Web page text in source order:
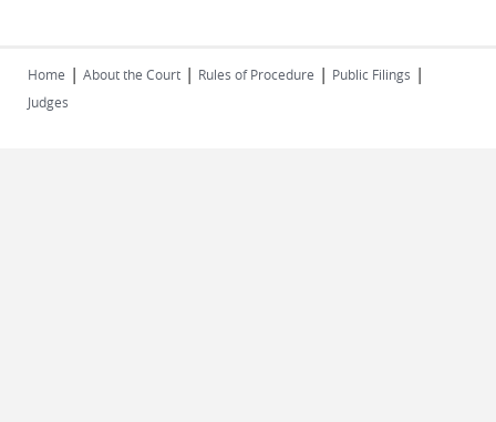
Home | About the Court | Rules of Procedure | Public Filings |
Judges